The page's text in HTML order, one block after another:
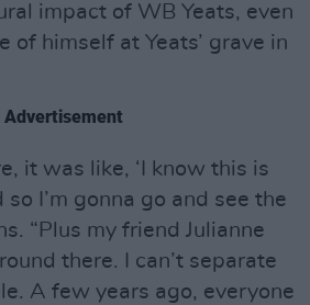
impact of WB Yeats, even
of himself at Yeats’ grave in
Advertisement
it was like, ‘I know this is
so I’m gonna go and see the
“Plus my friend Julianne
there. I can’t separate
A few years ago, everyone